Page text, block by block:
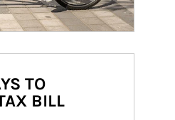
TO
BILL